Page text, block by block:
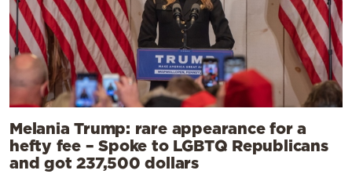
Melania Trump: rare appearance for a
hefty fee – Spoke to LGBTQ Republicans
and got 237,500 dollars